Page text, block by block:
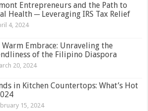
Entrepreneurs and the Path to
Health ─ Leveraging IRS Tax Relief
4, 2024
Warm Embrace: Unraveling the
of the Filipino Diaspora
20, 2024
in Kitchen Countertops: What’s Hot
15, 2024